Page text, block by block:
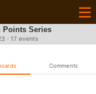
Points Series
· 17 events
Comments